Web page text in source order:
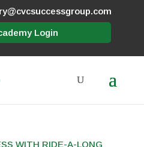
Login